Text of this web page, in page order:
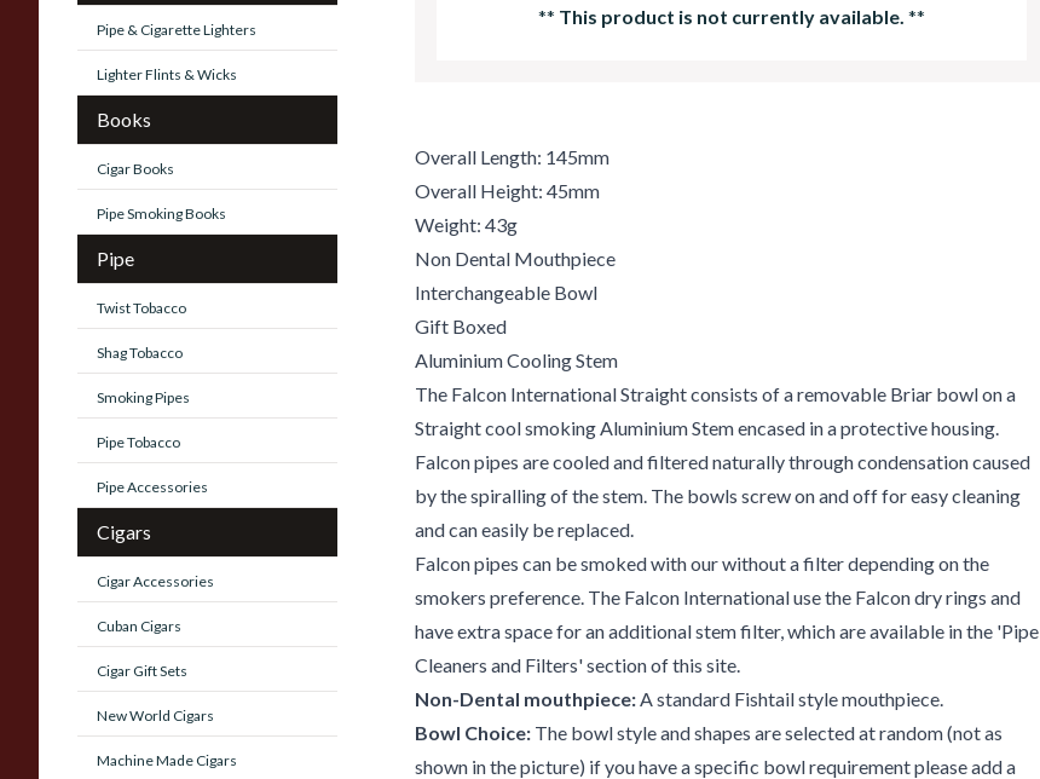
Pipe & Cigarette Lighters
Lighter Flints & Wicks
Books
Cigar Books
Pipe Smoking Books
Pipe
Twist Tobacco
Shag Tobacco
Smoking Pipes
Pipe Tobacco
Pipe Accessories
Cigars
Cigar Accessories
Cuban Cigars
Cigar Gift Sets
New World Cigars
Machine Made Cigars
** This product is not currently available. **
Overall Length: 145mm
Overall Height: 45mm
Weight: 43g
Non Dental Mouthpiece
Interchangeable Bowl
Gift Boxed
Aluminium Cooling Stem
The Falcon International Straight consists of a removable Briar bowl on a
Straight cool smoking Aluminium Stem encased in a protective housing.
Falcon pipes are cooled and filtered naturally through condensation caused
by the spiralling of the stem. The bowls screw on and off for easy cleaning
and can easily be replaced.
Falcon pipes can be smoked with our without a filter depending on the
smokers preference. The Falcon International use the Falcon dry rings and
have extra space for an additional stem filter, which are available in the 'Pipe
Cleaners and Filters' section of this site.
Non-Dental mouthpiece:A standard Fishtail style mouthpiece.
Bowl Choice: The bowl style and shapes are selected at random (not as
shown in the picture) if you have a specific bowl requirement please add a